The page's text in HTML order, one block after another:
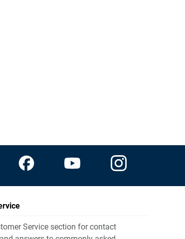
Service section for contact